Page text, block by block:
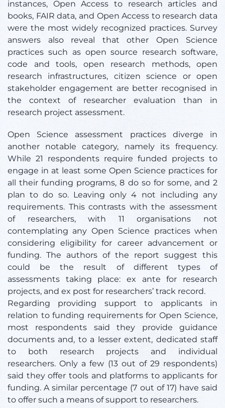
instances, Open Access to research articles and
books, FAIR data, and Open Access to research data
were the most widely recognized practices. Survey
answers also reveal that other Open Science
practices such as open source research software,
code and tools, open research methods, open
research infrastructures, citizen science or open
stakeholder engagement are better recognised in
the context of researcher evaluation than in
research project assessment.
Open Science assessment practices diverge in
another notable category, namely its frequency.
While 21 respondents require funded projects to
engage in at least some Open Science practices for
all their funding programs, 8 do so for some, and 2
plan to do so. Leaving only 4 not including any
requirements. This contrasts with the assessment
of researchers, with 11 organisations not
contemplating any Open Science practices when
considering eligibility for career advancement or
funding. The authors of the report suggest this
could be the result of different types of
assessments taking place: ex ante for research
projects, and ex post for researchers’ track record.
Regarding providing support to applicants in
relation to funding requirements for Open Science,
most respondents said they provide guidance
documents and, to a lesser extent, dedicated staff
to both research projects and individual
researchers. Only a few (13 out of 29 respondents)
said they offer tools and platforms to applicants for
funding. A similar percentage (7 out of 17) have said
to offer such a means of support to researchers.